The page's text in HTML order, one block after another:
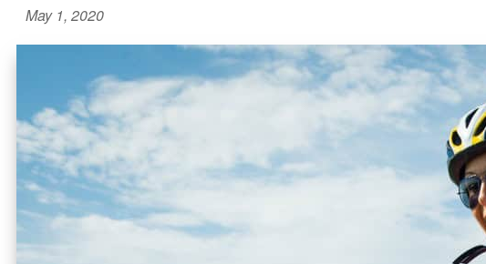
safer
bicycling
Aquidneck
Island
May 1, 2020